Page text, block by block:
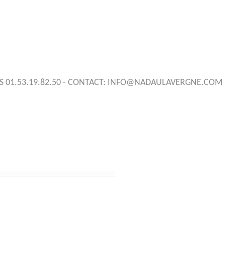
01.53.19.82.50 - CONTACT: INFO@NADAULAVERGNE.COM